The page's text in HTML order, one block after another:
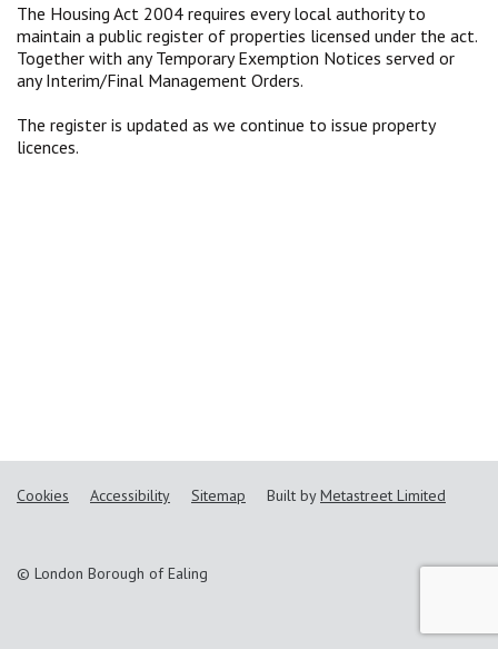
The Housing Act 2004 requires every local authority to
maintain a public register of properties licensed under the act.
Together with any Temporary Exemption Notices served or
any Interim/Final Management Orders.
The register is updated as we continue to issue property
licences.
Cookies Accessibility Sitemap Built byMetastreet Limited
© London Borough of Ealing